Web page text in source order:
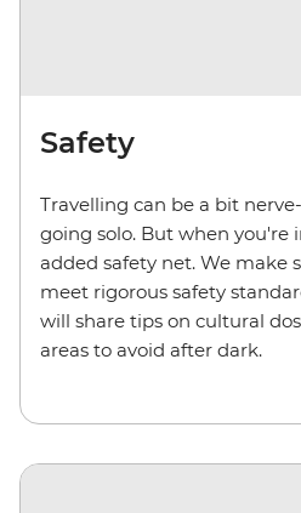
Safety
Travelling can be a bit
going solo. But when you're
added safety net. We make
meet rigorous safety
will share tips on cultural
areas to avoid after dark.